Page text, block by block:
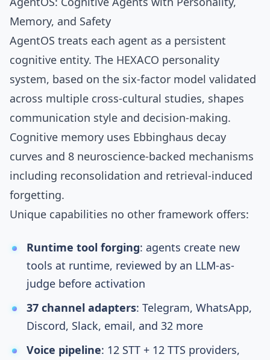
Memory, and Safety
AgentOS treats each agent as a persistent
cognitive entity. The HEXACO personality
system, based on the six-factor model validated
across multiple cross-cultural studies, shapes
communication style and decision-making.
Cognitive memory uses Ebbinghaus decay
curves and 8 neuroscience-backed mechanisms
including reconsolidation and retrieval-induced
forgetting.
Unique capabilities no other framework offers:
Runtime tool forging: agents create new
tools at runtime, reviewed by an LLM-as-
judge before activation
37 channel adapters: Telegram, WhatsApp,
Discord, Slack, email, and 32 more
Voice pipeline: 12 STT + 12 TTS providers,